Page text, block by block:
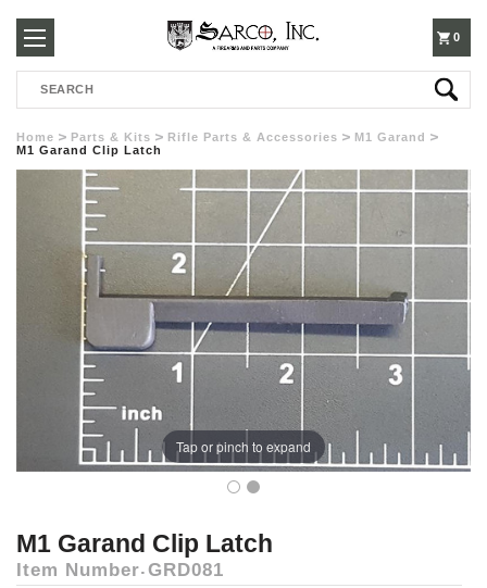
250-
3960
0
Search
Home Parts & Kits Rifle Parts & Accessories
M1 Garand
M1 Garand Clip Latch
Tap or pinch to expand
M1 Garand Clip Latch
Item Number GRD081